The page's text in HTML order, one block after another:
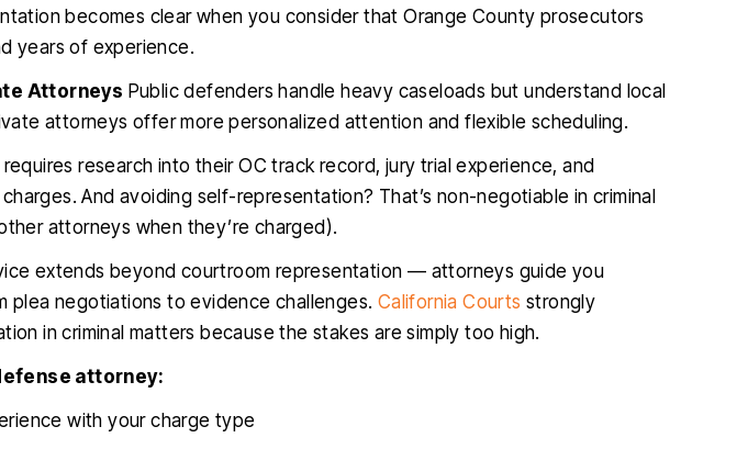
becomes clear when you consider that Orange County prosecutors
years of experience.
Attorneys Public defenders handle heavy caseloads but understand local
attorneys offer more personalized attention and flexible scheduling.
research into their OC track record, jury trial experience, and
And avoiding self-representation? That’s non-negotiable in criminal
attorneys when they’re charged).
extends beyond courtroom representation — attorneys guide you
plea negotiations to evidence challenges. California Courts strongly
in criminal matters because the stakes are simply too high.
attorney:
with your charge type